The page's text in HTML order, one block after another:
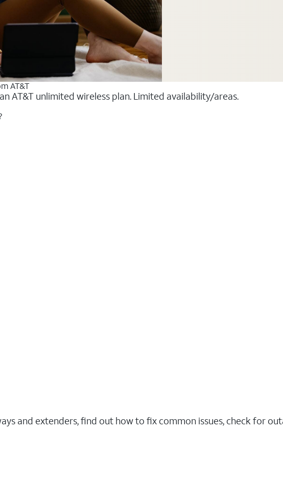
AT&T
AT&T unlimited wireless plan. Limited availability/areas.
and extenders, find out how to fix common issues, check for